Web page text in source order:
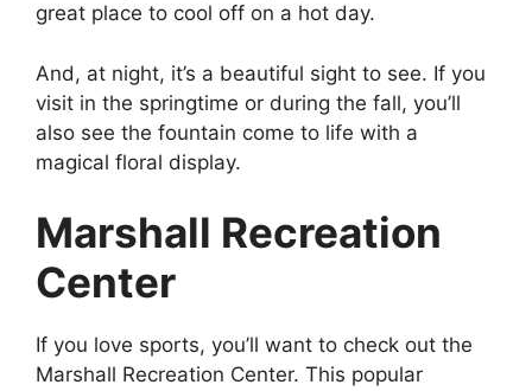
great place to cool off on a hot day.
And, at night, it’s a beautiful sight to see. If you
visit in the springtime or during the fall, you’ll
also see the fountain come to life with a
magical floral display.
Marshall Recreation
Center
If you love sports, you’ll want to check out the
Marshall Recreation Center. This popular